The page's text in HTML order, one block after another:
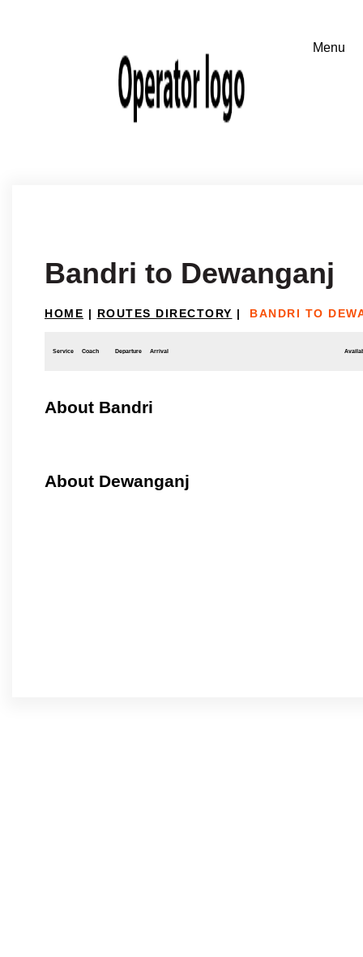
Bandri to Dewanganj
HOME | ROUTES DIRECTORY | BANDRI TO
Service Coach Departure Arrival
About Bandri
About Dewanganj